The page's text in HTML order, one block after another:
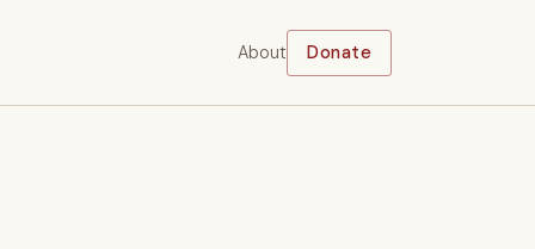
About Donate